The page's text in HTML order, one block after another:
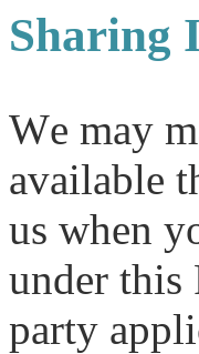
Sharing
We may
available
us when
under
party